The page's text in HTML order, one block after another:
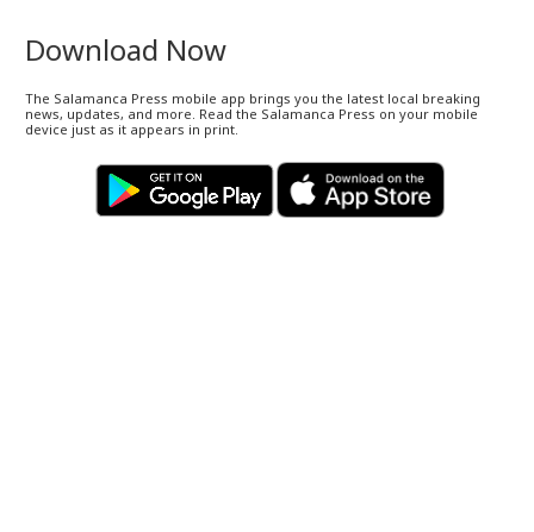
Download Now
The Salamanca Press mobile app brings you the latest local breaking
news, updates, and more. Read the Salamanca Press on your mobile
device just as it appears in print.